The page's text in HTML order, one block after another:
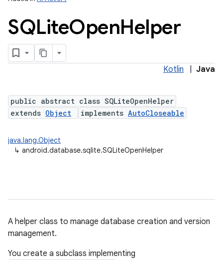
SQLiteOpenHelper
Kotlin Java
public abstract class SQLiteOpenHelper
extends Object implements AutoCloseable
java.lang.Object
↳ android.database.sqlite.SQLiteOpenHelper
A helper class to manage database creation and version
management.
You create a subclass implementing